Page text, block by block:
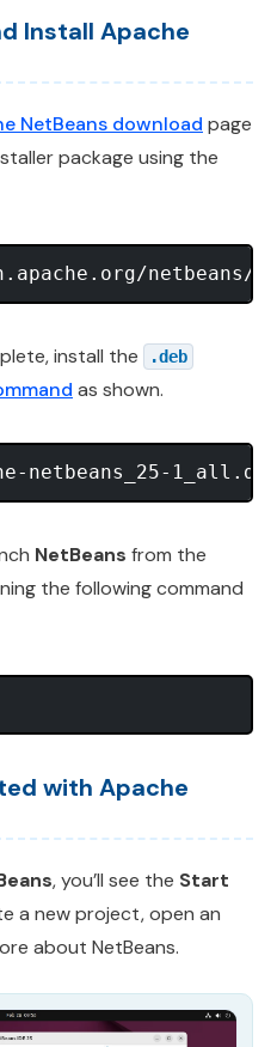
Install Apache
NetBeans download page
package using the
install the .deb
as shown.
NetBeans from the
the following command
with Apache
, you’ll see the Start
a new project, open an
about NetBeans.